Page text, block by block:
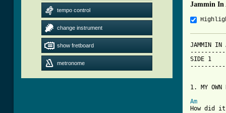
tempo control
change instrument
show fretboard
metronome
Jammin In
JAMMIN IN
SIDE 1
1. MY
Am
How did